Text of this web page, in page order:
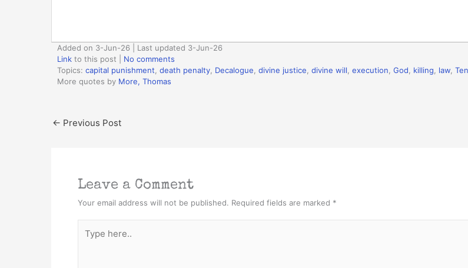
Added on 3-Jun-26 | Last updated 3-Jun-26
Link to this post
No comments
Topics: capital punishment death penalty Decalogue divine justice divine will execution God killing law
More quotes by More, Thomas
← Previous Post
Leave a Comment
Your email address will not be published. Required fields are marked *
here..